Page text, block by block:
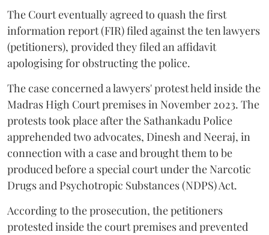
The Court eventually agreed to quash the first
information report (FIR) filed against the ten lawyers
(petitioners), provided they filed an affidavit
apologising for obstructing the police.
The case concerned a lawyers' protest held inside the
Madras High Court premises in November 2023. The
protests took place after the Sathankadu Police
apprehended two advocates, Dinesh and Neeraj, in
connection with a case and brought them to be
produced before a special court under the Narcotic
Drugs and Psychotropic Substances (NDPS) Act.
According to the prosecution, the petitioners
protested inside the court premises and prevented